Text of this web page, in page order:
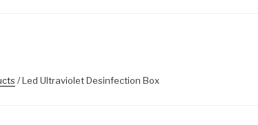
/ Led Ultraviolet Desinfection Box